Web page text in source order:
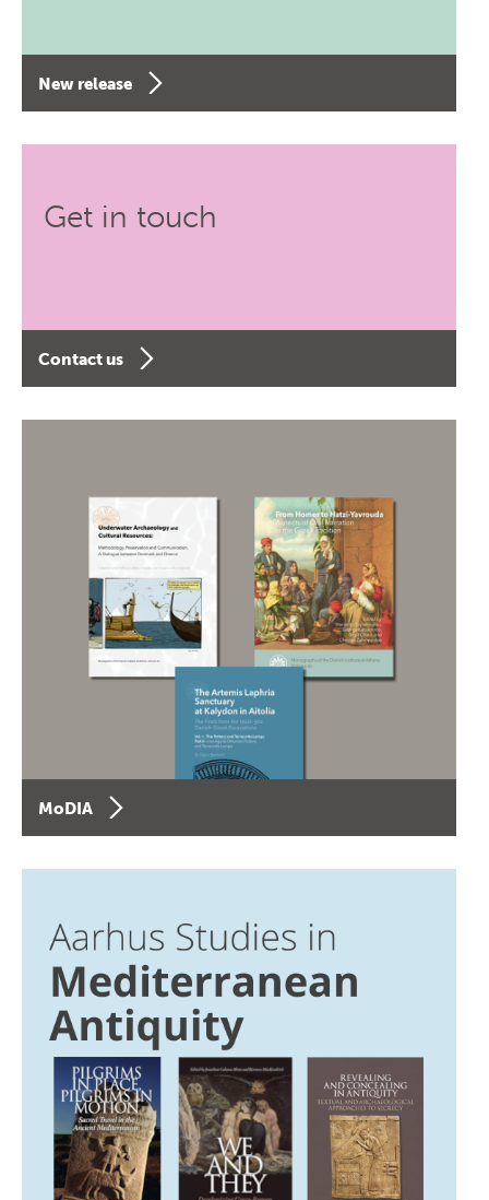
New release
Get in touch
Contact us
MoDIA